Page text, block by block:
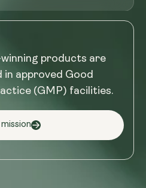
products are
approved Good
(GMP) facilities.